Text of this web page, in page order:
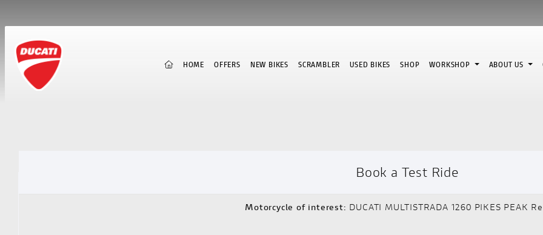
(CURRENT)
HOME OFFERS NEW BIKES SCRAMBLER USED BIKES SHOP WORKSHOP ABOUT US
Book a Test Ride
Motorcycle of interest: DUCATI MULTISTRADA 1260 PIKES PEAK